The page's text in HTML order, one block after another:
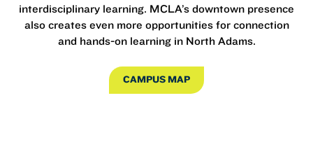
interdisciplinary learning. MCLA’s downtown presence
also creates even more opportunities for connection
and hands-on learning in North Adams.
CAMPUS MAP